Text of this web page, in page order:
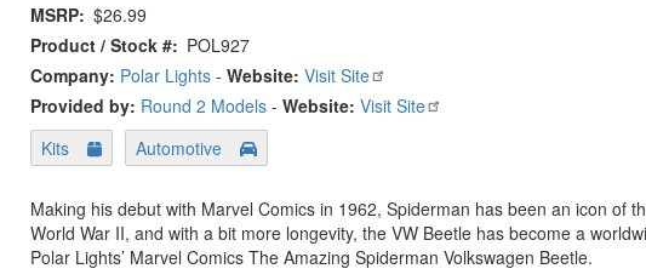
MSRP $26.99
Product / Stock #
POL927
Company: Polar Lights - Website: Visit Site
Provided by: Round 2 Models - Website: Visit Site
Kits
Automotive
Making his debut with Marvel Comics in 1962, Spiderman has been an icon of
World War II, and with a bit more longevity, the VW Beetle has become a
Polar Lights’ Marvel Comics The Amazing Spiderman Volkswagen Beetle.